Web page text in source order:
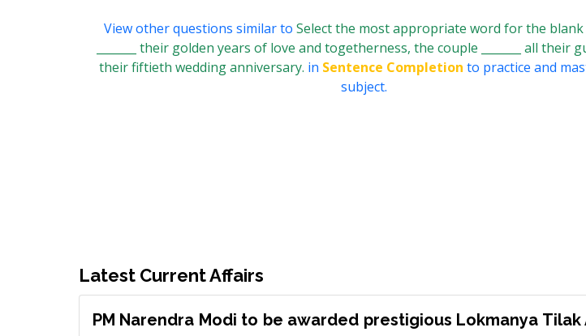
View other questions similar to Select the most appropriate word for the blank
_______ their golden years of love and togetherness, the couple _______ all their
their fiftieth wedding anniversary. in Sentence Completion to practice and
subject.
Latest Current Affairs
PM Narendra Modi to be awarded prestigious Lokmanya Tilak